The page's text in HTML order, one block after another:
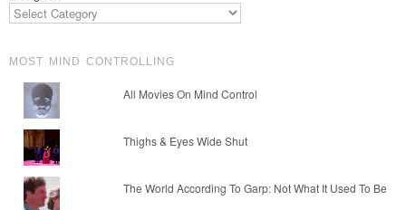
MOST MIND CONTROLLING
All Movies On Mind Control
Thighs & Eyes Wide Shut
The World According To Garp: Not What It Used To Be